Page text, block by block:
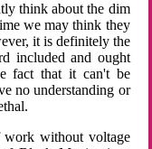
think about the dim
we may think they
it is definitely the
included and ought
fact that it can't be
no understanding or
work without voltage